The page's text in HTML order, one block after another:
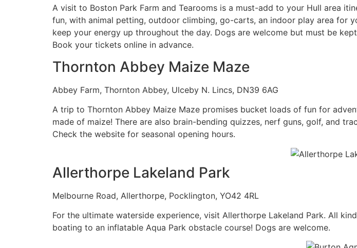
A visit to Boston Park Farm and Tearooms is a must-add to your Hull area
fun, with animal petting, outdoor climbing, go-carts, an indoor play area for
keep your energy up throughout the day. Dogs are welcome but must be
Book your tickets online in advance.
Thornton Abbey Maize Maze
Abbey Farm, Thornton Abbey, Ulceby N. Lincs, DN39 6AG
A trip to Thornton Abbey Maize Maze promises bucket loads of fun for
made of maize! There are also brain-bending quizzes, nerf guns, golf, and
Check the website for seasonal opening hours.
Allerthorpe Lakeland Park
Melbourne Road, Allerthorpe, Pocklington, YO42 4RL
For the ultimate waterside experience, visit Allerthorpe Lakeland Park. All
boating to an inflatable Aqua Park obstacle course! Dogs are welcome.